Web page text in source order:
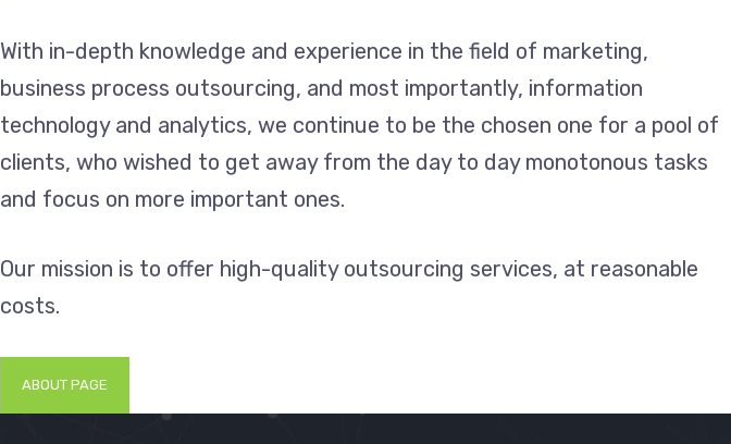
With in-depth knowledge and experience in the field of marketing,
business process outsourcing, and most importantly, information
technology and analytics, we continue to be the chosen one for a pool of
clients, who wished to get away from the day to day monotonous tasks
and focus on more important ones.
Our mission is to offer high-quality outsourcing services, at reasonable
costs.
ABOUT PAGE